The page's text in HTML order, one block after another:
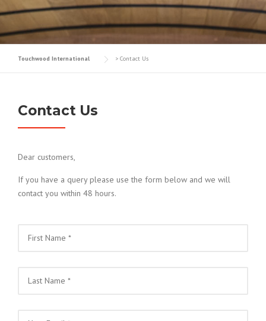
Touchwood International > Contact Us
Contact Us
Dear customers,
If you have a query please use the form below and we will
contact you within 48 hours.